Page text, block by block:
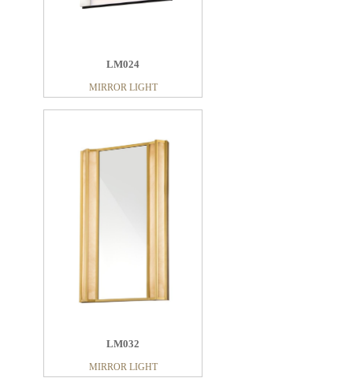
LM024
MIRROR LIGHT
LM032
MIRROR LIGHT